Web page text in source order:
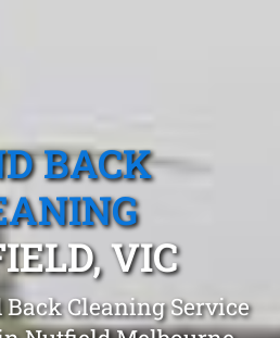
BACK
VIC
Cleaning Service